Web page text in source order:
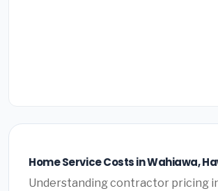
Home Service Costs in Wahiawa,
Understanding contractor pricing